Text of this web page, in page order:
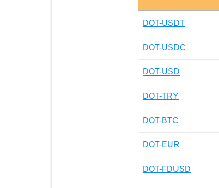
DOT-USDT
DOT-USDC
DOT-USD
DOT-TRY
DOT-BTC
DOT-EUR
DOT-FDUSD